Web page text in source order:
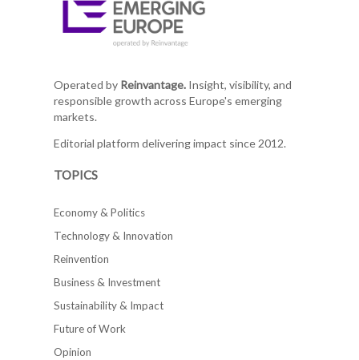
Operated by Reinvantage.Insight, visibility, and
responsible growth across Europe's emerging
markets.
Editorial platform delivering impact since 2012.
TOPICS
Economy & Politics
Technology & Innovation
Reinvention
Business & Investment
Sustainability & Impact
Future of Work
Opinion